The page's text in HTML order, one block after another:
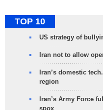
TOP 10
US strategy of
Iran not to allow
Iran’s domestic
region
Iran’s Army Force
spox